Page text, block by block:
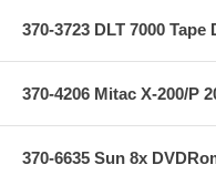
370-3723 DLT 7000 Tape
370-4206 Mitac X-200/P
370-6635 Sun 8x